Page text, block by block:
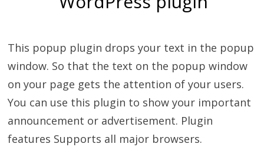
This popup plugin drops your text in the popup
window. So that the text on the popup window
on your page gets the attention of your users.
You can use this plugin to show your important
announcement or advertisement. Plugin
features Supports all major browsers.